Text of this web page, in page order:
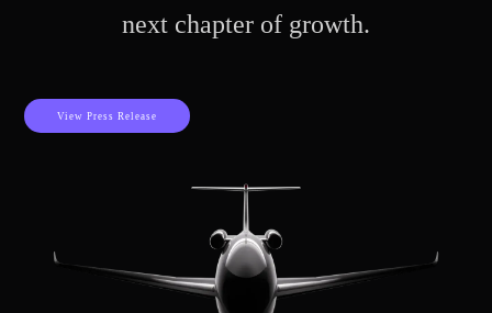
next chapter of growth.
View Press Release